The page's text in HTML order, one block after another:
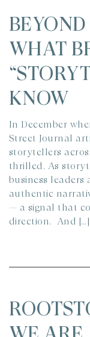
WHAT
KNOW
In December
Street Journal
storytellers
thrilled. As
business leaders
authentic
— a signal that
direction. And […]